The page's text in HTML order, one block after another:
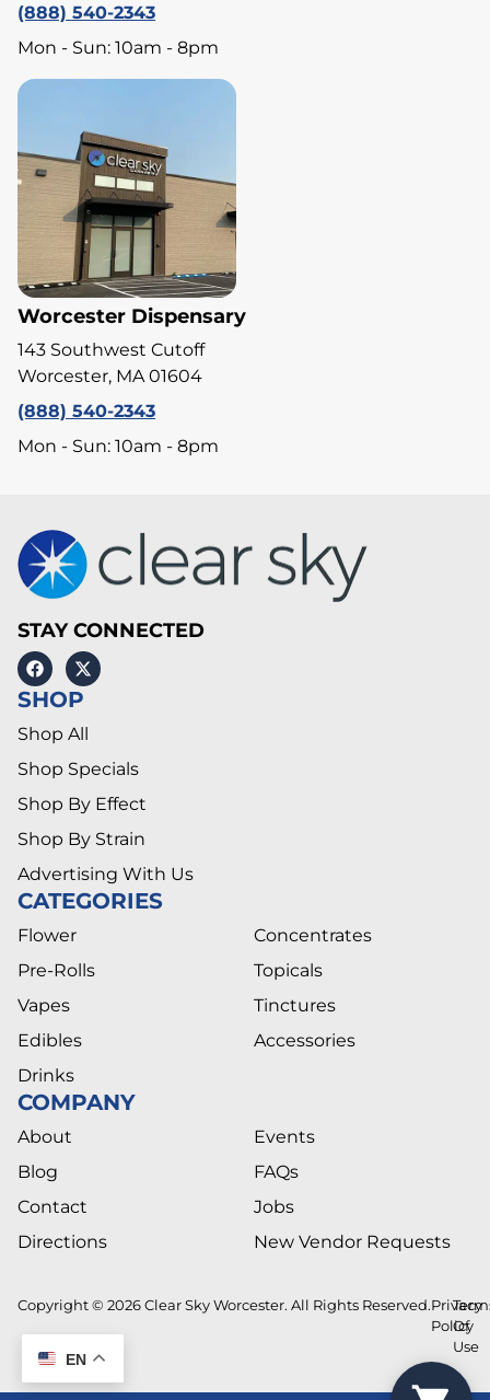
(888) 540-2343
Mon - Sun: 10am - 8pm
Worcester Dispensary
143 Southwest Cutoff
Worcester, MA 01604
(888) 540-2343
Mon - Sun: 10am - 8pm
STAY CONNECTED
SHOP
Shop All
Shop Specials
Shop By Effect
Shop By Strain
Advertising With Us
CATEGORIES
Flower
Pre-Rolls
Vapes
Edibles
Drinks
Concentrates
Topicals
Tinctures
Accessories
COMPANY
About
Blog
Contact
Directions
Events
FAQs
Jobs
New Vendor Requests
Copyright © 2026 Clear Sky Worcester. All Rights Reserved.Privacy
Policy
Of
Use
EN